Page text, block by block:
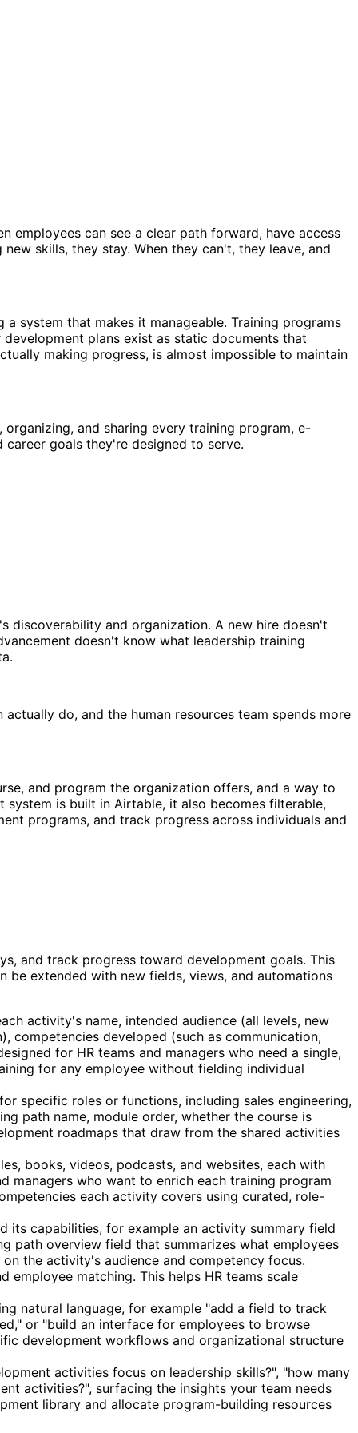
employees can see a clear path forward, have access
skills, they stay. When they can't, they leave, and
system that makes it manageable. Training programs
plans exist as static documents that
making progress, is almost impossible to maintain
and sharing every training program, e-
goals they're designed to serve.
discoverability and organization. A new hire doesn't
doesn't know what leadership training
do, and the human resources team spends more
and program the organization offers, and a way to
is built in Airtable, it also becomes filterable,
programs, and track progress across individuals and
and track progress toward development goals. This
be extended with new fields, views, and automations
activity's name, intended audience (all levels, new
competencies developed (such as communication,
for HR teams and managers who need a single,
for any employee without fielding individual
specific roles or functions, including sales engineering,
path name, module order, whether the course is
roadmaps that draw from the shared activities
books, videos, podcasts, and websites, each with
managers who want to enrich each training program
each activity covers using curated, role-
its capabilities, for example an activity summary field
path overview field that summarizes what employees
the activity's audience and competency focus.
matching. This helps HR teams scale
natural language, for example "add a field to track
or "build an interface for employees to browse
development workflows and organizational structure
activities focus on leadership skills?", "how many
activities?", surfacing the insights your team needs
library and allocate program-building resources